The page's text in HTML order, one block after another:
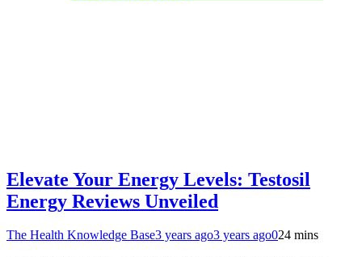
Elevate Your Energy Levels: Testosil
Energy Reviews Unveiled
The Health Knowledge Base3 years ago3 years ago024 mins